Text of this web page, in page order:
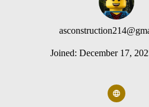
Joined: December 17,